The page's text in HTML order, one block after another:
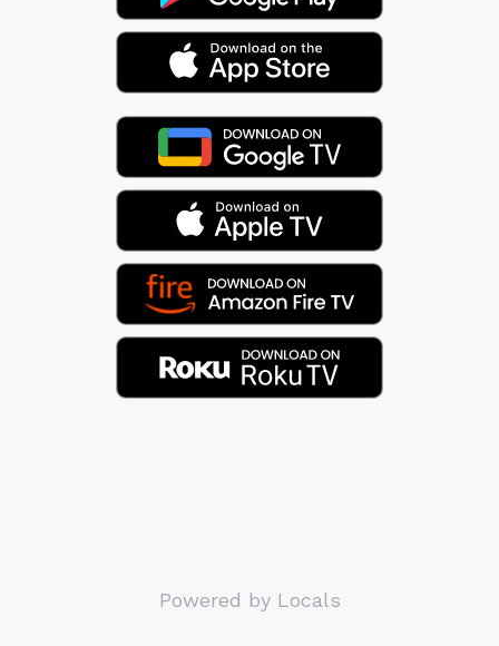
Powered by Locals